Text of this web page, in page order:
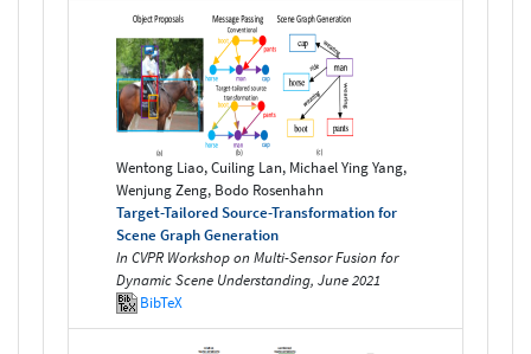
Wentong Liao, Cuiling Lan, Michael Ying Yang,
Wenjung Zeng, Bodo Rosenhahn
Target-Tailored Source-Transformation for
Scene Graph Generation
In CVPR Workshop on Multi-Sensor Fusion for
Dynamic Scene Understanding, June 2021
BibTeX